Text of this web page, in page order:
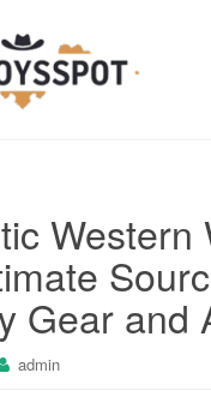
Western
Gear and
admin